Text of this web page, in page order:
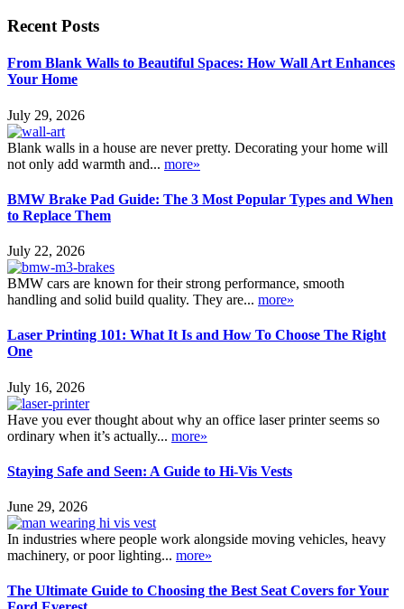
Recent Posts
From Blank Walls to Beautiful Spaces: How Wall Art Enhances
Your Home
July 29, 2026
Blank walls in a house are never pretty. Decorating your home will
not only add warmth and... more»
BMW Brake Pad Guide: The 3 Most Popular Types and When
to Replace Them
July 22, 2026
BMW cars are known for their strong performance, smooth
handling and solid build quality. They are... more»
Laser Printing 101: What It Is and How To Choose The Right
One
July 16, 2026
Have you ever thought about why an office laser printer seems so
ordinary when it’s actually... more»
Staying Safe and Seen: A Guide to Hi-Vis Vests
June 29, 2026
In industries where people work alongside moving vehicles, heavy
machinery, or poor lighting... more»
The Ultimate Guide to Choosing the Best Seat Covers for Your